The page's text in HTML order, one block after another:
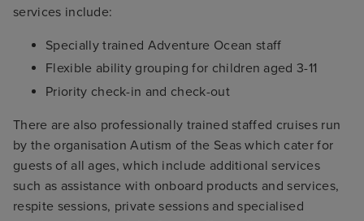
services include:
Specially trained Adventure Ocean staff
Flexible ability grouping for children aged 3-11
Priority check-in and check-out
There are also professionally trained staffed cruises run
by the organisation Autism of the Seas which cater for
guests of all ages, which include additional services
such as assistance with onboard products and services,
respite sessions, private sessions and specialised